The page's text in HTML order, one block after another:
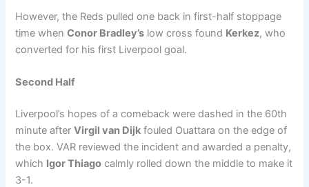
However, the Reds pulled one back in first-half stoppage
time whenConor Bradley’s low cross found Kerkez, who
converted for his first Liverpool goal.
Second Half
Liverpool’s hopes of a comeback were dashed in the 60th
minute afterVirgil van Dijk fouled Ouattara on the edge of
the box. VAR reviewed the incident and awarded a penalty,
which Igor Thiago calmly rolled down the middle to make it
3-1.